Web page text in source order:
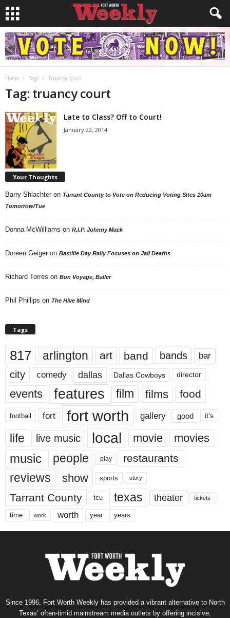
Home Tags Truancy court
Tag: truancy court
Late to Class? Off to Court!
January 22, 2014
Your Thoughts
Barry Shlachter on Tarrant County to Vote on Reducing Voting Sites 10am
Tomorrow/Tue
Donna McWilliams on R.I.P. Johnny Mack
Doreen Geiger on Bastille Day Rally Focuses on Jail Deaths
Richard Torres on Bon Voyage, Baller
Phil Phillips on The Hive Mind
Tags
817 arlington art band bands bar
city comedy dallas Dallas Cowboys director
events features film films food
football fort fort worth gallery good it’s
life live music local movie movies
music people play restaurants
reviews show sports story
Tarrant County tcu texas theater tickets
time work worth year years
Since 1996, Fort Worth Weekly has provided a vibrant alternative to North
Texas’ often-timid mainstream media outlets by offering incisive,